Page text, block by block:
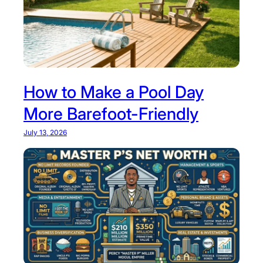
y
m
p
l
e
t
G
u
i
e
t
o
T
h
i
s
R
How to Make a Pool Day
More Barefoot-Friendly
July 13, 2026